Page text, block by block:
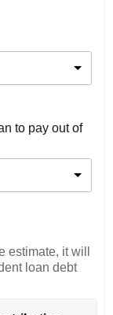
to pay out of
estimate, it will
loan debt